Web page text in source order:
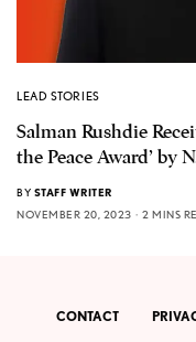
LEAD STORIES
Salman Rushdie
the Peace Award’ by
BY STAFF WRITER
NOVEMBER 20, 2023
2 MINS
CONTACT